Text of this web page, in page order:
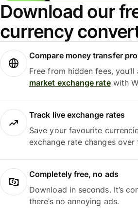
Download our
currency
Compare money transfer
Free from hidden fees,
market exchange ratewith
Track live exchange rates
Save your favourite
exchange rate changes over
Completely free, no ads
Download in seconds. It’s
there’s no annoying ads.